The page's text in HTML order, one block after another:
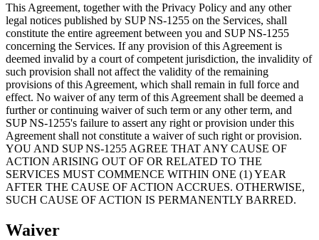
This Agreement, together with the Privacy Policy and any other
legal notices published by SUP NS-1255 on the Services, shall
constitute the entire agreement between you and SUP NS-1255
concerning the Services. If any provision of this Agreement is
deemed invalid by a court of competent jurisdiction, the invalidity of
such provision shall not affect the validity of the remaining
provisions of this Agreement, which shall remain in full force and
effect. No waiver of any term of this Agreement shall be deemed a
further or continuing waiver of such term or any other term, and
SUP NS-1255's failure to assert any right or provision under this
Agreement shall not constitute a waiver of such right or provision.
YOU AND SUP NS-1255 AGREE THAT ANY CAUSE OF
ACTION ARISING OUT OF OR RELATED TO THE
SERVICES MUST COMMENCE WITHIN ONE (1) YEAR
AFTER THE CAUSE OF ACTION ACCRUES. OTHERWISE,
SUCH CAUSE OF ACTION IS PERMANENTLY BARRED.
Waiver